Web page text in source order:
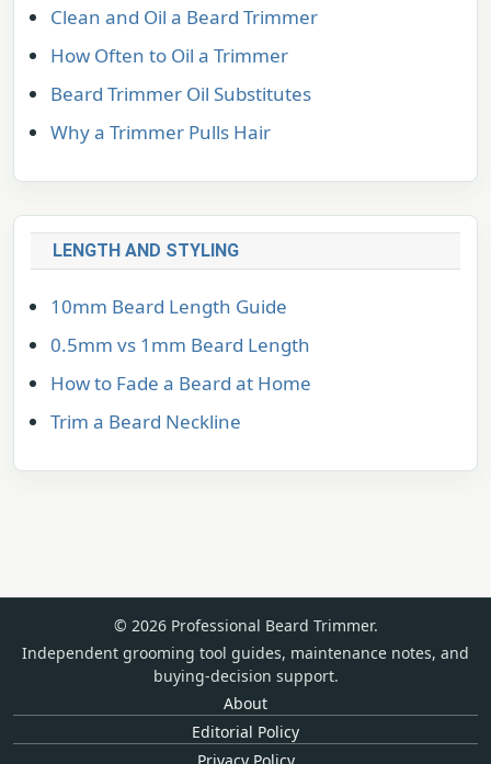
Clean and Oil a Beard Trimmer
How Often to Oil a Trimmer
Beard Trimmer Oil Substitutes
Why a Trimmer Pulls Hair
LENGTH AND STYLING
10mm Beard Length Guide
0.5mm vs 1mm Beard Length
How to Fade a Beard at Home
Trim a Beard Neckline
© 2026 Professional Beard Trimmer.
Independent grooming tool guides, maintenance notes, and
buying-decision support.
About
Editorial Policy
Privacy Policy